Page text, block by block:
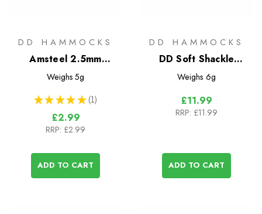
DD HAMMOCKS
Amsteel 2.5mm
Superlight Cord - Sold
Weighs 5g
★ ★ ★ ★ ★ 1
1
£2.99
RRP: £2.99
ADD TO CART
DD HAMMOCKS
DD Soft Shackle
Karabiner x2 - Regular
Weighs 6g
£11.99
RRP: £11.99
ADD TO CART